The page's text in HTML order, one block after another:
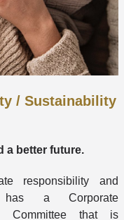
/ Sustainability
a better future.
responsibility and
has a Corporate
Committee that is